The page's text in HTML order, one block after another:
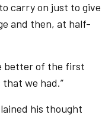
carry on just to give
and then, at half-
better of the first
we had.”
his thought